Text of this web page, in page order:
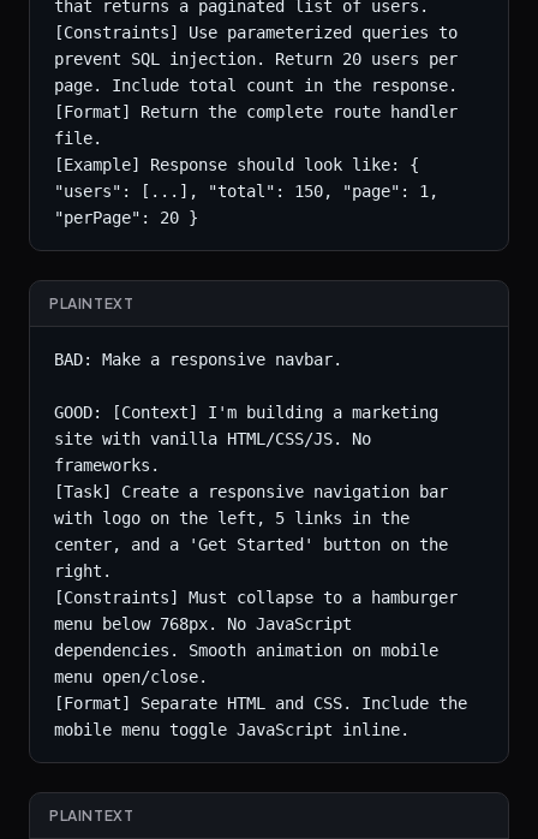
that returns a paginated list of users.
[Constraints] Use parameterized queries to
prevent SQL injection. Return 20 users per
page. Include total count in the response.
[Format] Return the complete route handler
file.
[Example] Response should look like: {
"users": [...], "total": 150, "page": 1,
"perPage": 20 }
PLAINTEXT
BAD: Make a responsive navbar.
GOOD: [Context] I'm building a marketing
site with vanilla HTML/CSS/JS. No
frameworks.
[Task] Create a responsive navigation bar
with logo on the left, 5 links in the
center, and a 'Get Started' button on the
right.
[Constraints] Must collapse to a hamburger
menu below 768px. No JavaScript
dependencies. Smooth animation on mobile
menu open/close.
[Format] Separate HTML and CSS. Include the
mobile menu toggle JavaScript inline.
PLAINTEXT